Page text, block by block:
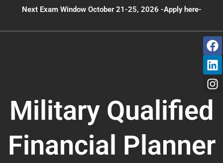
content
Next Exam Window October 21-25, 2026 -Apply here-
F
a
c
e
b
o
L
i
n
k
e
d
I
n
s
t
a
g
m
Military Qualified
Financial Planner